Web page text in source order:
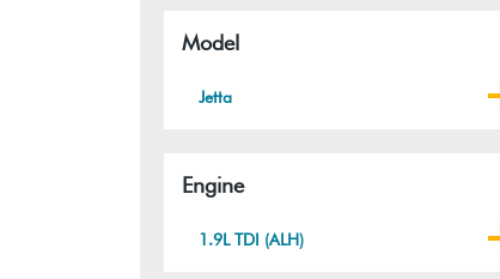
Model
Jetta
Engine
1.9L TDI (ALH)